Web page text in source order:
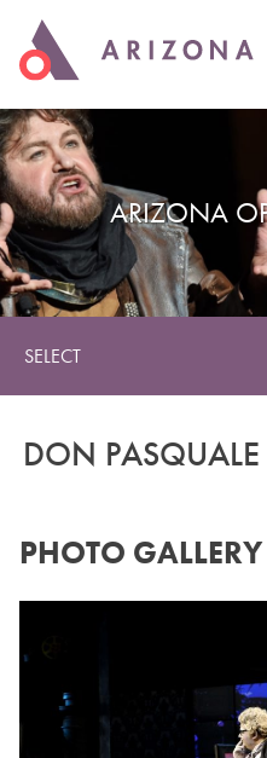
ARIZONA
SELECT
DON
PHOTO GALLERY